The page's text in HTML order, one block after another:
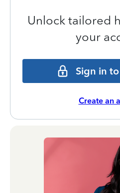
Unlock tailored
your
Sign in
Create an